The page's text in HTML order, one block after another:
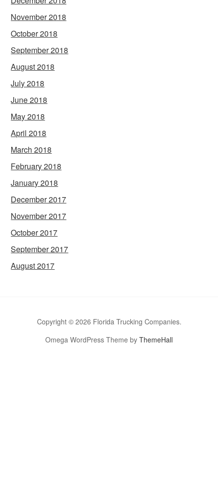
November 2018
October 2018
September 2018
August 2018
July 2018
June 2018
May 2018
April 2018
March 2018
February 2018
January 2018
December 2017
November 2017
October 2017
September 2017
August 2017
Copyright © 2026 Florida Trucking Companies.
Omega WordPress Theme by ThemeHall